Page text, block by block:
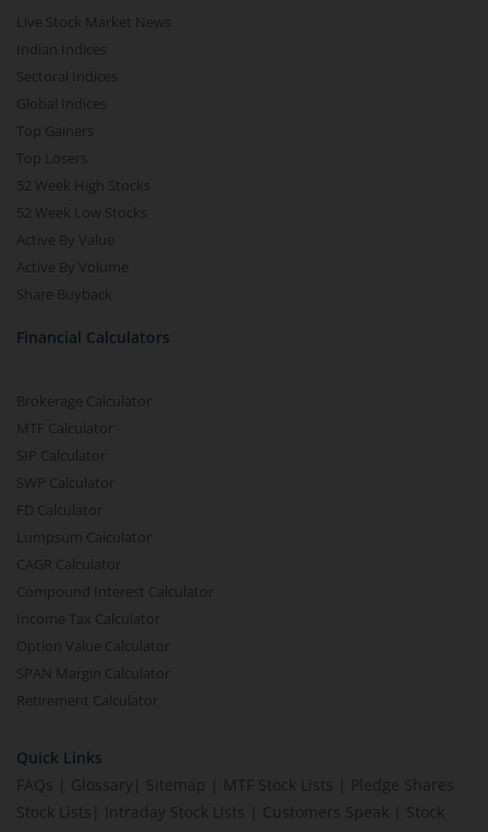
Live Stock Market News
Indian Indices
Sectoral Indices
Global Indices
Top Gainers
Top Losers
52 Week High Stocks
52 Week Low Stocks
Active By Value
Active By Volume
Share Buyback
Financial Calculators
Brokerage Calculator
MTF Calculator
SIP Calculator
SWP Calculator
FD Calculator
Lumpsum Calculator
CAGR Calculator
Compound Interest Calculator
Income Tax Calculator
Option Value Calculator
SPAN Margin Calculator
Retirement Calculator
Quick Links
FAQs
Glossary Sitemap MTF Stock Lists
Pledge Shares
Stock Lists
Intraday Stock Lists Customers Speak
Stock